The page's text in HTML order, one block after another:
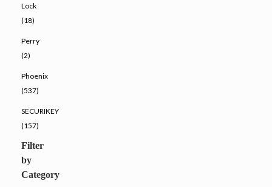
Lock
(18)
Perry
(2)
Phoenix
(537)
SECURIKEY
(157)
Filter
by
Category